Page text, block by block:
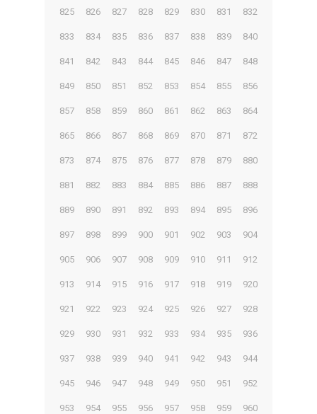
825 826 827 828 829 830 831 832
833 834 835 836 837 838 839 840
841 842 843 844 845 846 847 848
849 850 851 852 853 854 855 856
857 858 859 860 861 862 863 864
865 866 867 868 869 870 871 872
873 874 875 876 877 878 879 880
881 882 883 884 885 886 887 888
889 890 891 892 893 894 895 896
897 898 899 900 901 902 903 904
905 906 907 908 909 910 911 912
913 914 915 916 917 918 919 920
921 922 923 924 925 926 927 928
929 930 931 932 933 934 935 936
937 938 939 940 941 942 943 944
945 946 947 948 949 950 951 952
953 954 955 956 957 958 959 960